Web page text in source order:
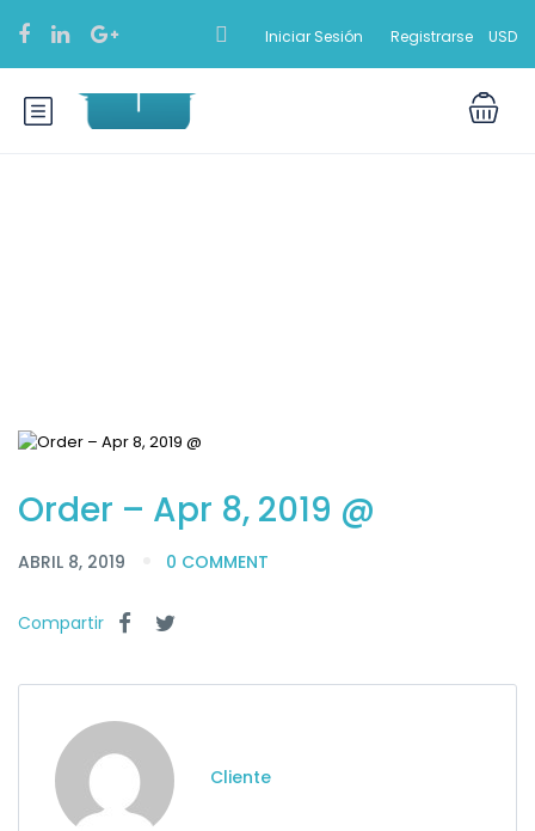
Iniciar Sesión Registrarse USD
Order – Apr 8, 2019 @
ABRIL 8, 2019 0 COMMENT
Compartir
Cliente